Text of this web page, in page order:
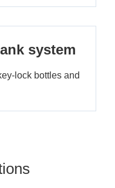
system
lock bottles and